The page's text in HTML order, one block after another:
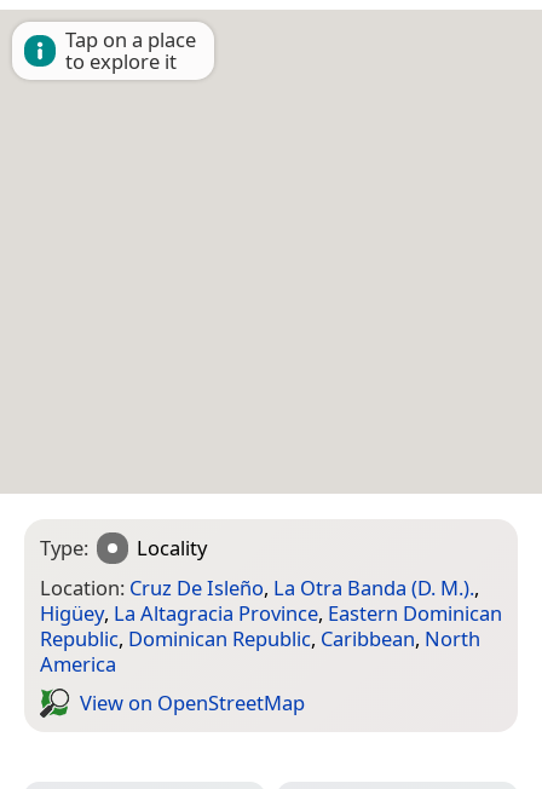
Tap on a place
to explore it
Type:
Locality
Location: Cruz De Isleño, La Otra Banda (D. M.).,
Higüey, La Altagracia Province, Eastern Dominican
Republic, Dominican Republic, Caribbean, North
America
View on Open­Street­Map